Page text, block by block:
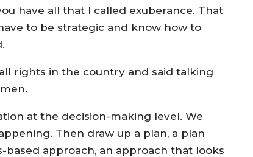
have all that I called exuberance. That
to be strategic and know how to
rights in the country and said talking
at the decision-making level. We
Then draw up a plan, a plan
approach, an approach that looks